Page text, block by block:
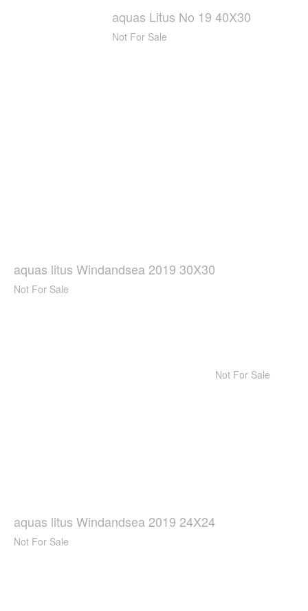
aquas Litus No 19 40X30
Not For Sale
aquas litus Windandsea 2019 30X30
Not For Sale
aquas litus Windandsea 2019 24X24
Not For Sale
Not For Sale